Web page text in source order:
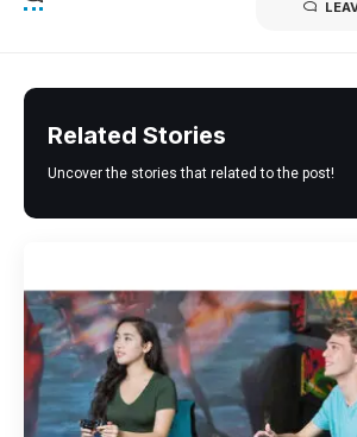
Related Stories
Uncover the stories that related to the post!